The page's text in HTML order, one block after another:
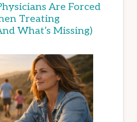
Are Forced
Treating
What’s Missing)